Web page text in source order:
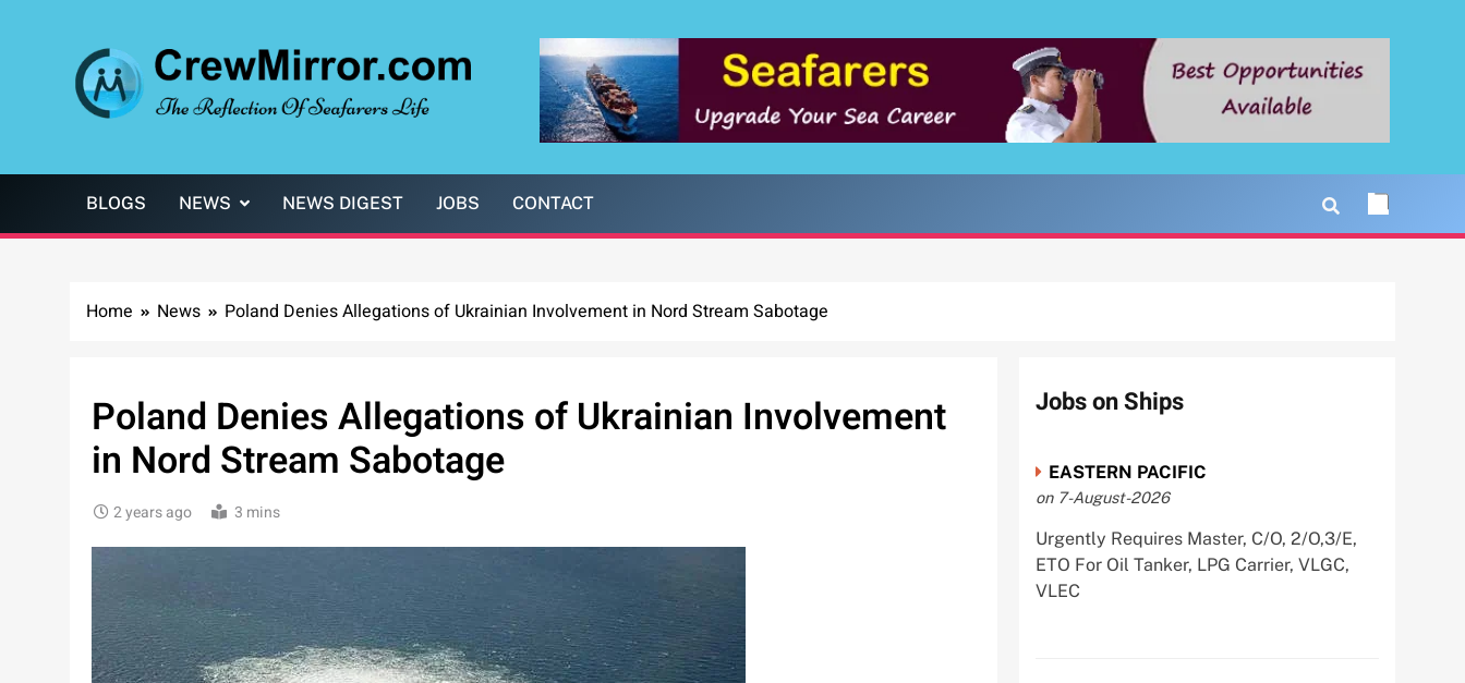
BLOGS NEWS NEWS DIGEST JOBS CONTACT
Home News Poland Denies Allegations of Ukrainian Involvement in Nord Stream Sabotage
Poland Denies Allegations of Ukrainian Involvement
in Nord Stream Sabotage
2 years ago 3 mins
Jobs on Ships
EASTERN PACIFIC
on 7-August-2026
Urgently Requires Master, C/O, 2/O,3/E,
ETO For Oil Tanker, LPG Carrier, VLGC,
VLEC